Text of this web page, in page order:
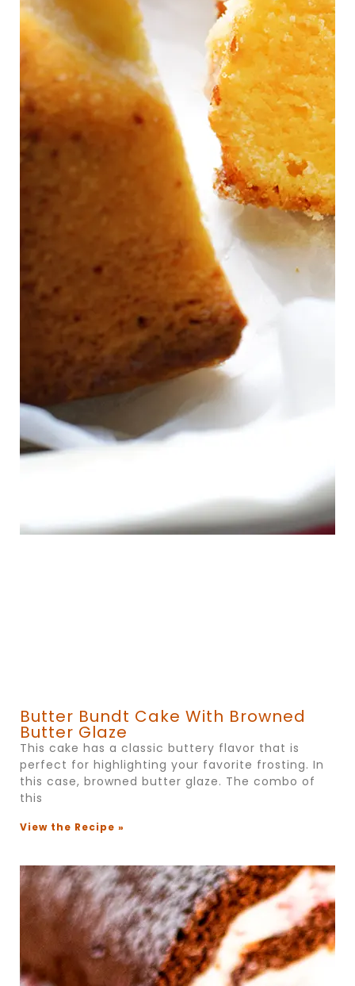
Butter Bundt Cake With Browned
Butter Glaze
This cake has a classic buttery flavor that is
perfect for highlighting your favorite frosting. In
this case, browned butter glaze. The combo of
this
View the Recipe »